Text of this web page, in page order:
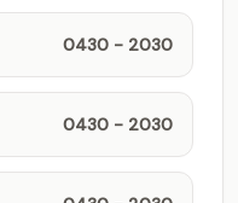
0430 - 2030
0430 - 2030